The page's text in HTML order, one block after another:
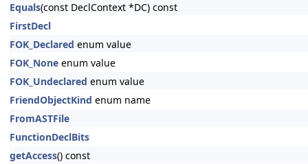
Equals(const DeclContext *DC) const
FirstDecl
FOK_Declared enum value
FOK_None enum value
FOK_Undeclared enum value
FriendObjectKind enum name
FromASTFile
FunctionDeclBits
getAccess() const